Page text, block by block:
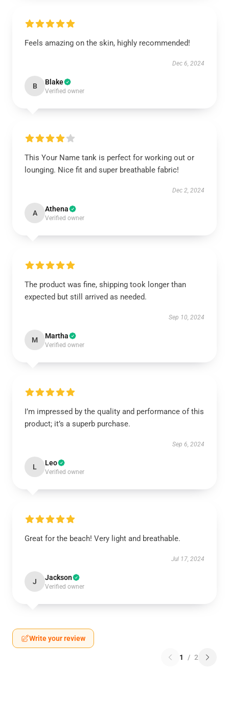
Feels amazing on the skin, highly recommended!
Dec 6, 2024
B Blake
Verified owner
This Your Name tank is perfect for working out or
lounging. Nice fit and super breathable fabric!
Dec 2, 2024
A Athena
Verified owner
The product was fine, shipping took longer than
expected but still arrived as needed.
Sep 10, 2024
M Martha
Verified owner
I’m impressed by the quality and performance of this
product; it’s a superb purchase.
Sep 6, 2024
L Leo
Verified owner
Great for the beach! Very light and breathable.
Jul 17, 2024
J Jackson
Verified owner
Write your review
1 / 2